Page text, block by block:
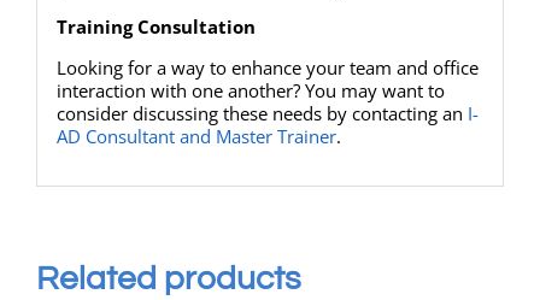
Training Consultation
Looking for a way to enhance your team and office
interaction with one another? You may want to
consider discussing these needs by contacting an I-
AD Consultant and Master Trainer.
Related products